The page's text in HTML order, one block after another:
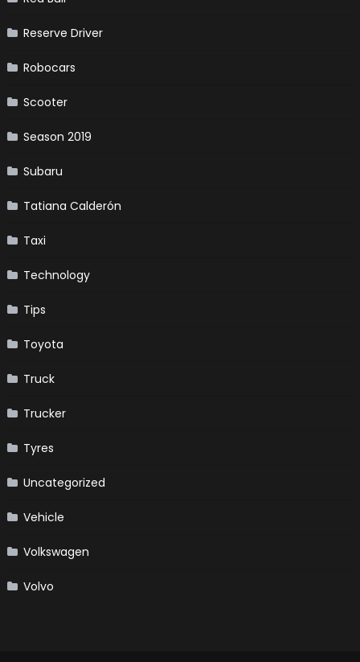
Reserve Driver
Robocars
Scooter
Season 2019
Subaru
Tatiana Calderón
Taxi
Technology
Tips
Toyota
Truck
Trucker
Tyres
Uncategorized
Vehicle
Volkswagen
Volvo